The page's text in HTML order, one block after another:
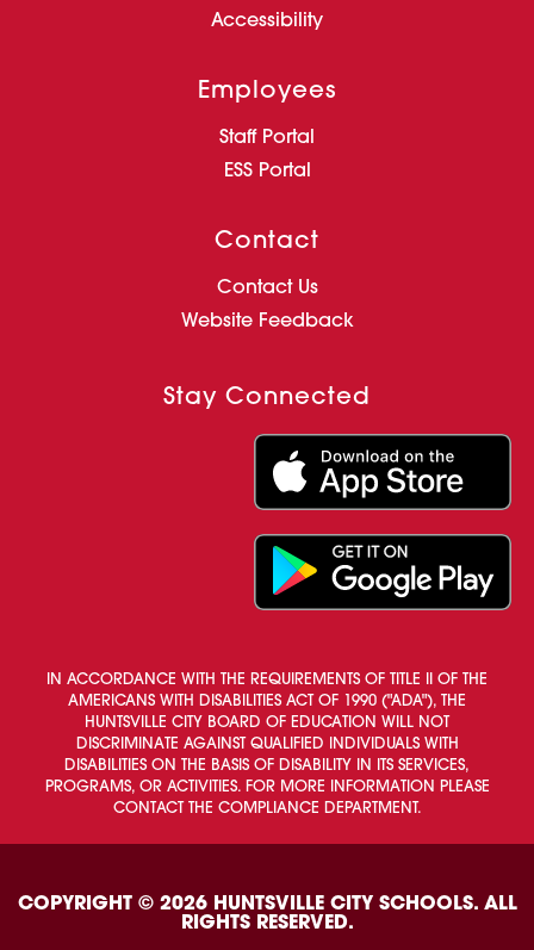
Accessibility
Employees
Staff Portal
ESS Portal
Contact
Contact Us
Website Feedback
Stay Connected
IN ACCORDANCE WITH THE REQUIREMENTS OF TITLE II OF THE
AMERICANS WITH DISABILITIES ACT OF 1990 ("ADA"), THE
HUNTSVILLE CITY BOARD OF EDUCATION WILL NOT
DISCRIMINATE AGAINST QUALIFIED INDIVIDUALS WITH
DISABILITIES ON THE BASIS OF DISABILITY IN ITS SERVICES,
PROGRAMS, OR ACTIVITIES. FOR MORE INFORMATION PLEASE
CONTACT THE COMPLIANCE DEPARTMENT.
COPYRIGHT © 2026 HUNTSVILLE CITY SCHOOLS. ALL
RIGHTS RESERVED.